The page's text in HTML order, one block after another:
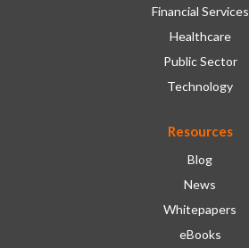
Financial Services
Healthcare
Public Sector
Technology
Resources
Blog
News
Whitepapers
eBooks